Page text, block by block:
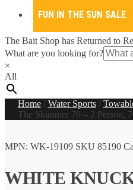
FUN IN THE SUN SALE
The Bait Shop has Returned to
What are you looking for?
×
All
Home/ Water Sports/
The Skimmer 70 – 2 Person,
MPN: WK-19109 SKU 85190
WHITE